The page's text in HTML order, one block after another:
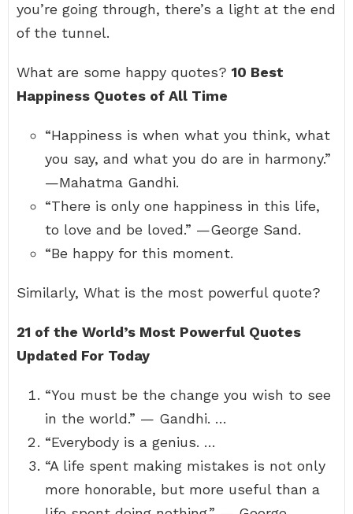
you’re going through, there’s a light at the end
of the tunnel.
What are some happy quotes? 10 Best
Happiness Quotes of All Time
“Happiness is when what you think, what
you say, and what you do are in harmony.”
—Mahatma Gandhi.
“There is only one happiness in this life,
to love and be loved.” —George Sand.
“Be happy for this moment.
Similarly, What is the most powerful quote?
21 of the World’s Most Powerful Quotes
Updated For Today
“You must be the change you wish to see
in the world.” — Gandhi. …
“Everybody is a genius. …
“A life spent making mistakes is not only
more honorable, but more useful than a